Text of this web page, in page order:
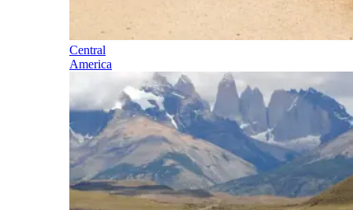
Central
America